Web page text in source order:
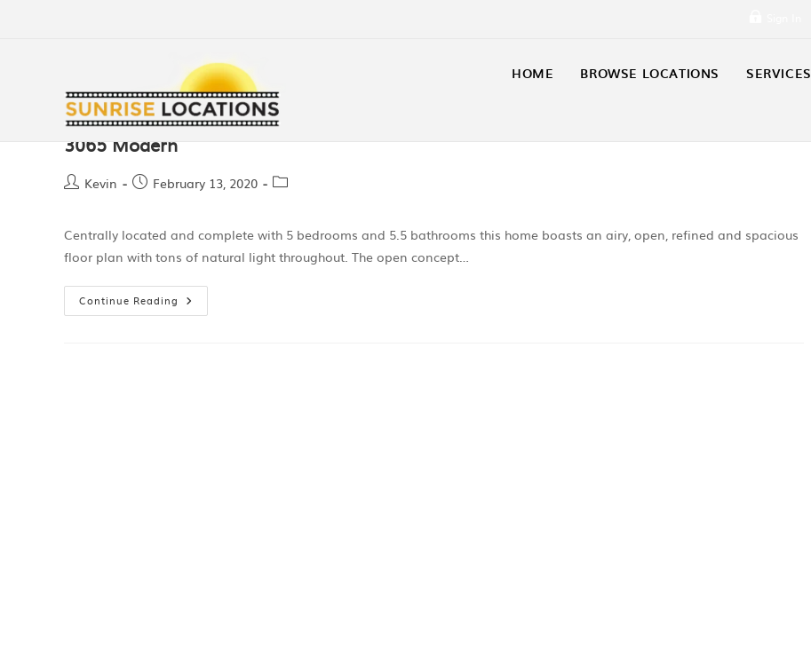
HOME BROWSE LOCATIONS SERVICES
3065 Modern
Kevin February 13, 2020
Centrally located and complete with 5 bedrooms and 5.5 bathrooms this home boasts an airy, open, refined and spacious
floor plan with tons of natural light throughout. The open concept…
Continue Reading